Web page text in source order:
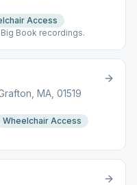
Access
Book recordings.
MA, 01519
Wheelchair Access